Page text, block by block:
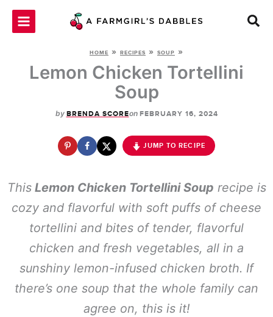
Skip
HOME » RECIPES » SOUP »
Lemon Chicken Tortellini
Soup
by BRENDA SCOREon FEBRUARY 16, 2024
JUMP TO RECIPE
ThisLemon Chicken Tortellini Soup recipe is
cozy and flavorful with soft puffs of cheese
tortellini and bites of tender, flavorful
chicken and fresh vegetables, all in a
sunshiny lemon-infused chicken broth. If
there’s one soup that the whole family can
agree on, this is it!